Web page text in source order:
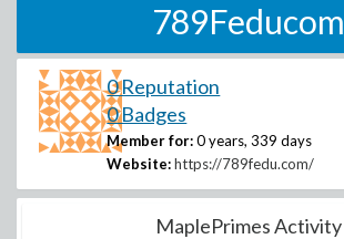
789Feducom
0 Reputation
0 Badges
Member for: 0 years, 339 days
Website: https://789fedu.com/
MaplePrimes Activity